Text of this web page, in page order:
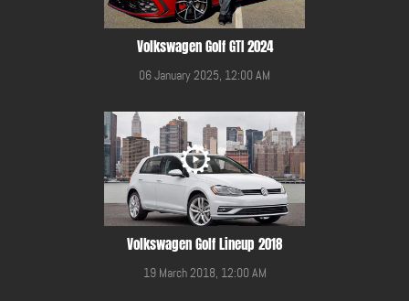
Volkswagen Golf GTI 2024
06 January 2025, 12:00 AM
Volkswagen Golf Lineup 2018
19 March 2018, 12:00 AM